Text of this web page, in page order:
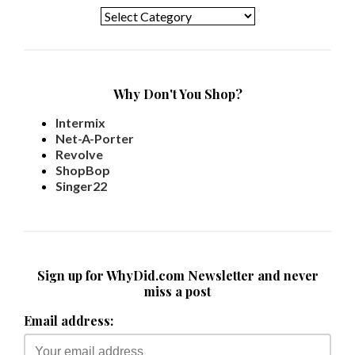
Why Don't You Shop?
Intermix
Net-A-Porter
Revolve
ShopBop
Singer22
Sign up for WhyDid.com Newsletter and never
miss a post
Email address: